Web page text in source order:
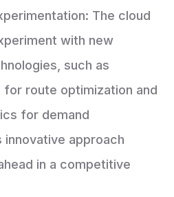
The cloud
with new
such as
for route optimization and
for demand
approach
in a competitive